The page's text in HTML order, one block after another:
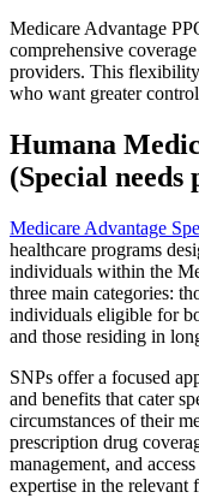
Medicare Advantage
comprehensive
providers. This
who want greater
Humana
(Special needs
Medicare Advantage
healthcare programs
individuals within the
three main categories:
individuals eligible for
and those residing in
SNPs offer a focused
and benefits that cater
circumstances of their
prescription drug
management, and
expertise in the relevant